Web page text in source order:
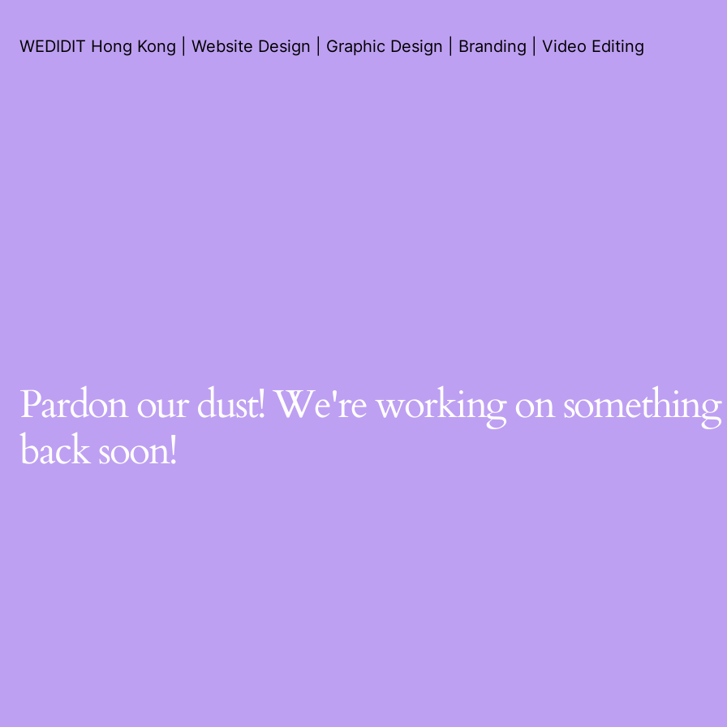
WEDIDIT Hong Kong | Website Design | Graphic Design | Branding | Video Editing
Pardon our dust! We're working on
back soon!